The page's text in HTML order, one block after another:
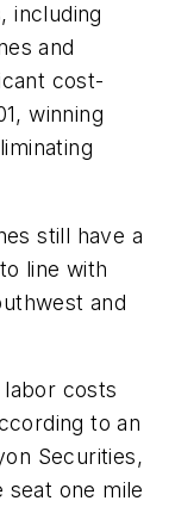
including
and
cost-
winning
still have a
line with
and
costs
to an
Securities,
one mile